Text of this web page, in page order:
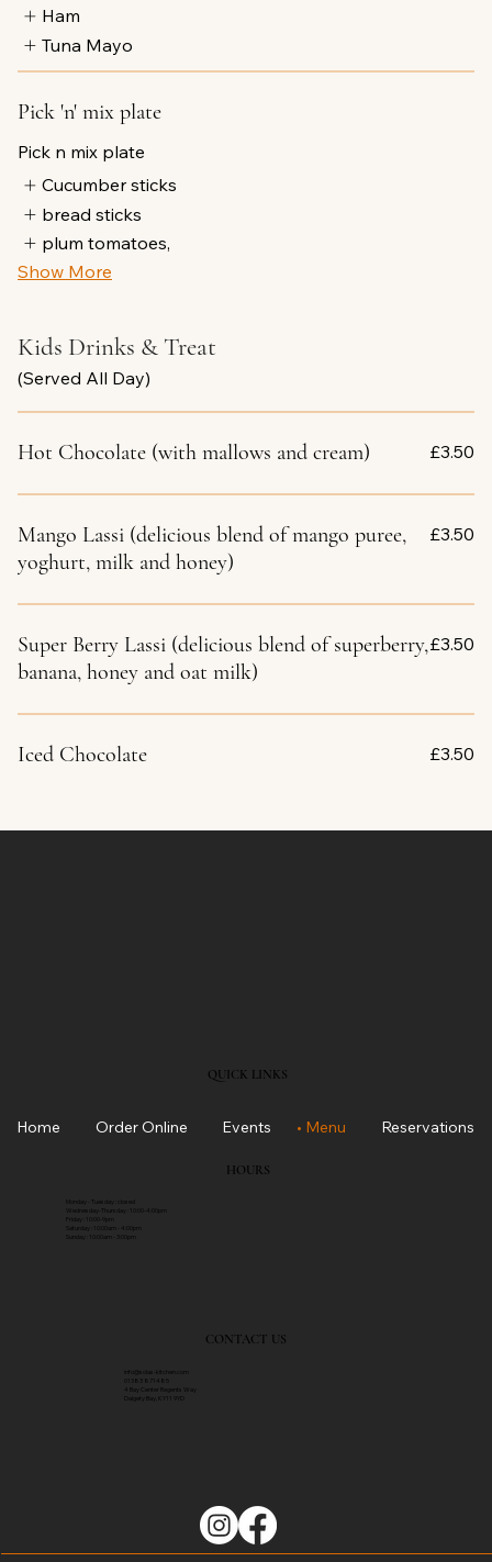
Ham
Tuna Mayo
Pick 'n' mix plate
Pick n mix plate
Cucumber sticks
bread sticks
plum tomatoes,
Show More
Kids Drinks & Treat
(Served All Day)
Hot Chocolate (with mallows and cream) £3.50
Mango Lassi (delicious blend of mango puree,
yoghurt, milk and honey)
£3.50
Super Berry Lassi (delicious blend of superberry,
banana, honey and oat milk)
£3.50
Iced Chocolate £3.50
QUICK LINKS
Home Order Online Events Menu Reservations
HOURS
Monday - Tuesday : closed
Wednesday-Thursday : 10:00-4:00pm
Saturday : 10:00am - 4:00pm
CONTACT US
info@solas-kitch​en.com
01383 871485
4 Bay Center Regents Way
Dalgety Bay, KY11 9YD